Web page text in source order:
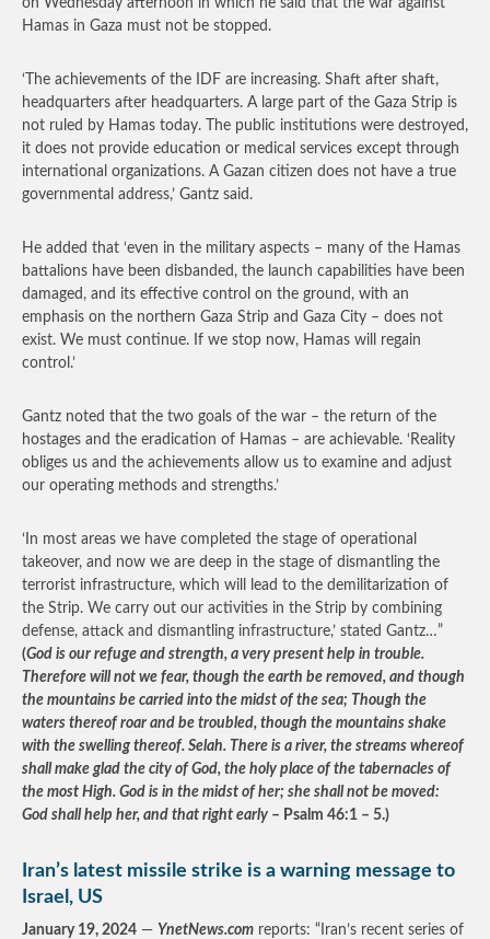
on Wednesday afternoon in which he said that the war against
Hamas in Gaza must not be stopped.
‘The achievements of the IDF are increasing. Shaft after shaft,
headquarters after headquarters. A large part of the Gaza Strip is
not ruled by Hamas today. The public institutions were destroyed,
it does not provide education or medical services except through
international organizations. A Gazan citizen does not have a true
governmental address,’ Gantz said.
He added that ‘even in the military aspects – many of the Hamas
battalions have been disbanded, the launch capabilities have been
damaged, and its effective control on the ground, with an
emphasis on the northern Gaza Strip and Gaza City – does not
exist. We must continue. If we stop now, Hamas will regain
control.’
Gantz noted that the two goals of the war – the return of the
hostages and the eradication of Hamas – are achievable. ‘Reality
obliges us and the achievements allow us to examine and adjust
our operating methods and strengths.’
‘In most areas we have completed the stage of operational
takeover, and now we are deep in the stage of dismantling the
terrorist infrastructure, which will lead to the demilitarization of
the Strip. We carry out our activities in the Strip by combining
defense, attack and dismantling infrastructure,’ stated Gantz…”
(God is our refuge and strength, a very present help in trouble.
Therefore will not we fear, though the earth be removed, and though
the mountains be carried into the midst of the sea; Though the
waters thereof roar and be troubled, though the mountains shake
with the swelling thereof. Selah. There is a river, the streams whereof
shall make glad the city of God, the holy place of the tabernacles of
the most High. God is in the midst of her; she shall not be moved:
God shall help her, and that right early – Psalm 46:1 – 5.)
Iran’s latest missile strike is a warning message to
Israel, US
January 19, 2024 — YnetNews.com reports: “Iran’s recent series of